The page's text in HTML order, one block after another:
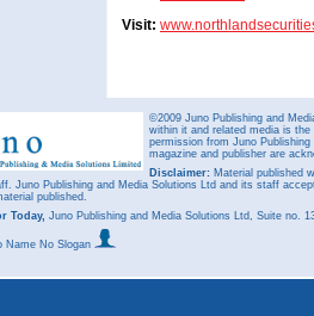
Visit:
©2009 Juno Publishing and
within it and related media is
permission from Juno
magazine and publisher are
Disclaimer: Material published
Juno Publishing and Media Solutions Ltd and its staff
published.
Today, Juno Publishing and Media Solutions Ltd, Suite no.
Name No Slogan